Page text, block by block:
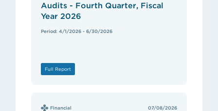
Audits - Fourth Quarter, Fiscal
Year 2026
Period: 4/1/2026 - 6/30/2026
Full Report
Financial 07/08/2026